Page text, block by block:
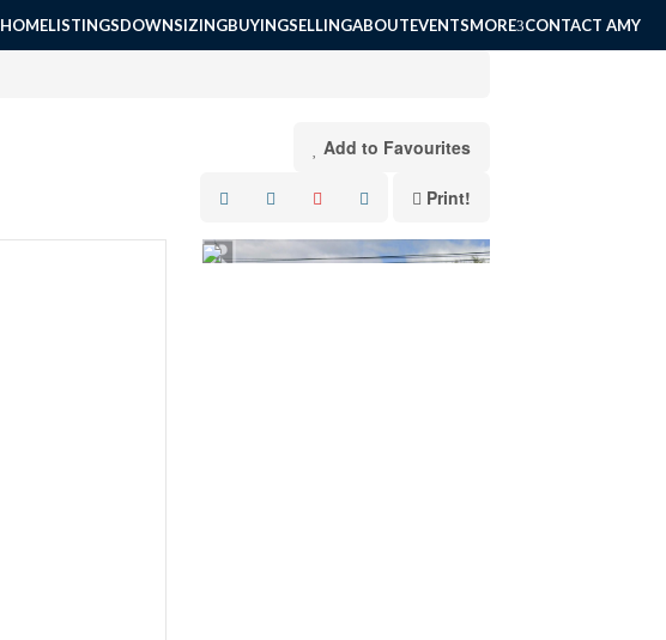
HOMELISTINGSDOWNSIZINGBUYINGSELLINGABOUTEVENTSMORE CONTACT AMY
Add to Favourites
Print!